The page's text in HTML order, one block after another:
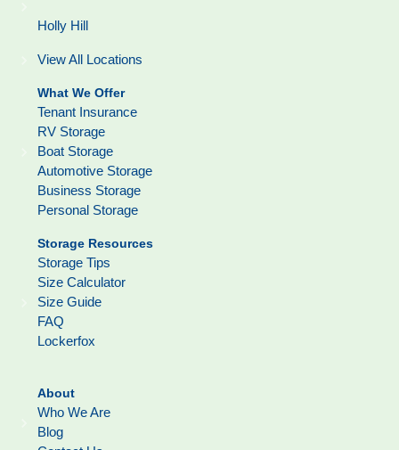
Holly Hill
View All Locations
What We Offer
Tenant Insurance
RV Storage
Boat Storage
Automotive Storage
Business Storage
Personal Storage
Storage Resources
Storage Tips
Size Calculator
Size Guide
FAQ
Lockerfox
About
Who We Are
Blog